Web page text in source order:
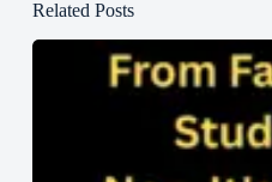
Related Posts